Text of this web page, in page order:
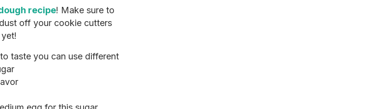
recipe! Make sure to
off your cookie cutters
taste you can use different